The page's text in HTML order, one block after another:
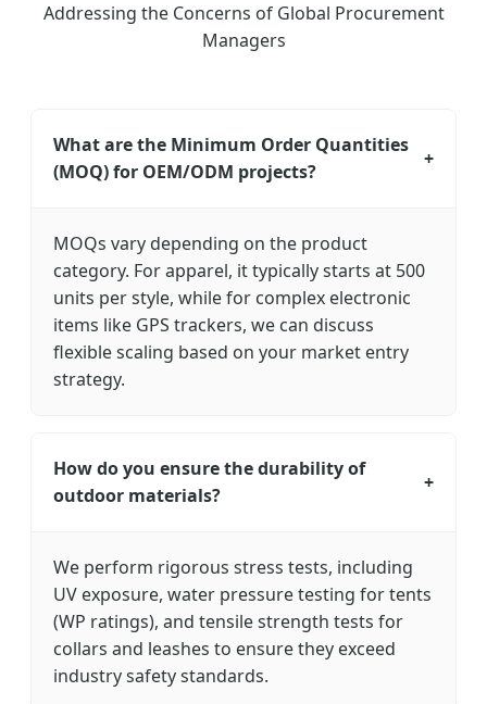
Addressing the Concerns of Global Procurement
Managers
What are the Minimum Order Quantities
(MOQ) for OEM/ODM projects?
+
MOQs vary depending on the product
category. For apparel, it typically starts at 500
units per style, while for complex electronic
items like GPS trackers, we can discuss
flexible scaling based on your market entry
strategy.
How do you ensure the durability of
outdoor materials?
+
We perform rigorous stress tests, including
UV exposure, water pressure testing for tents
(WP ratings), and tensile strength tests for
collars and leashes to ensure they exceed
industry safety standards.